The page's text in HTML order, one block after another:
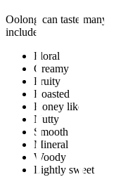
Oolong can taste many
include:
Floral
Creamy
Fruity
Roasted
Honey like
Nutty
Smooth
Mineral
Woody
Lightly sweet